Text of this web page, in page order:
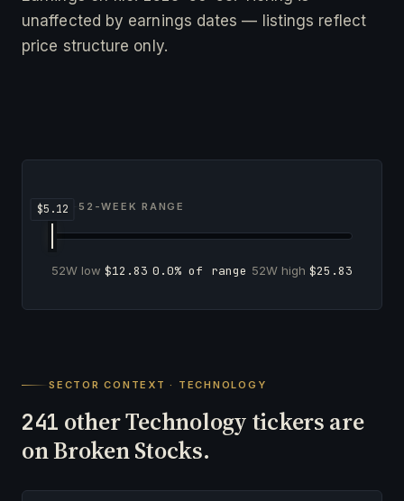
unaffected by earnings dates — listings reflect
price structure only.
52-WEEK RANGE
52W low $12.83 0.0% of range 52W high $25.83
SECTOR CONTEXT · TECHNOLOGY
241 other Technology tickers are
on Broken Stocks.